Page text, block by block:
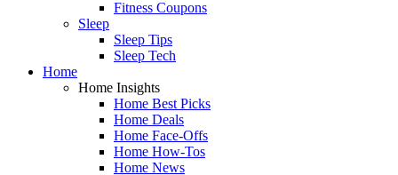
Fitness Coupons
Sleep
Sleep Tips
Sleep Tech
Home
Home Insights
Home Best Picks
Home Deals
Home Face-Offs
Home How-Tos
Home News